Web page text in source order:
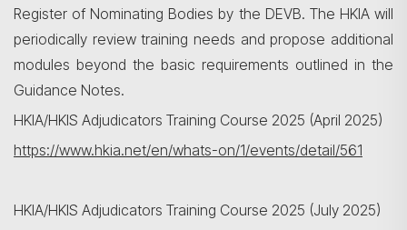
Register of Nominating Bodies by the DEVB. The HKIA will
periodically review training needs and propose additional
modules beyond the basic requirements outlined in the
Guidance Notes.
HKIA/HKIS Adjudicators Training Course 2025 (April 2025)
https://www.hkia.net/en/whats-on/1/events/detail/561
HKIA/HKIS Adjudicators Training Course 2025 (July 2025)